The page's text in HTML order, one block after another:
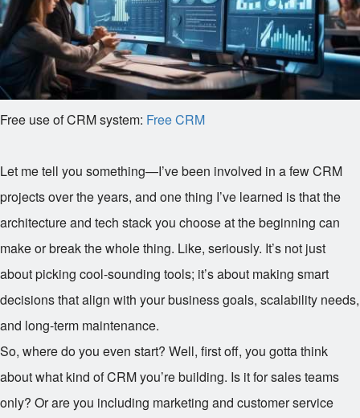
Free use of CRM system: Free CRM
Let me tell you something—I’ve been involved in a few CRM
projects over the years, and one thing I’ve learned is that the
architecture and tech stack you choose at the beginning can
make or break the whole thing. Like, seriously. It’s not just
about picking cool-sounding tools; it’s about making smart
decisions that align with your business goals, scalability needs,
and long-term maintenance.
So, where do you even start? Well, first off, you gotta think
about what kind of CRM you’re building. Is it for sales teams
only? Or are you including marketing and customer service